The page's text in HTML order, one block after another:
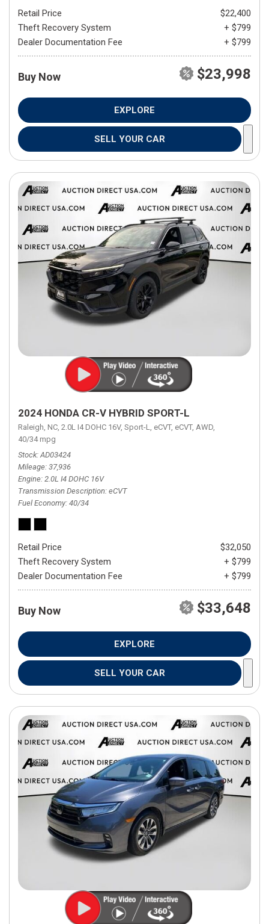
Retail Price
$22,400
Theft Recovery System
+ $799
Dealer Documentation Fee
+ $799
Buy Now $23,998
EXPLORE
SELL YOUR CAR
2024 HONDA CR-V HYBRID SPORT-L
Raleigh, NC, 2.0L I4 DOHC 16V, Sport-L, eCVT, eCVT, AWD,
40/34 mpg
Stock AD03424
Mileage 37,936
Engine 2.0L I4 DOHC 16V
Transmission Description eCVT
Fuel Economy 40/34
Retail Price
$32,050
Theft Recovery System
+ $799
Dealer Documentation Fee
+ $799
Buy Now $33,648
EXPLORE
SELL YOUR CAR